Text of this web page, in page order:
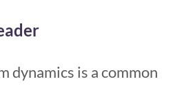
dynamics is a common